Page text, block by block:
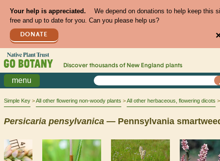
Your help is appreciated.
We depend on donations to help keep this
free and up to date for you. Can you please help us?
DONATE
Discover thousands of New England plants
menu
Simple Key All other flowering non-woody plants All other herbaceous, flowering dicots
Persicaria pensylvanica — Pennsylvania